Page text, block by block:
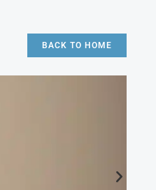
BACK TO HOME